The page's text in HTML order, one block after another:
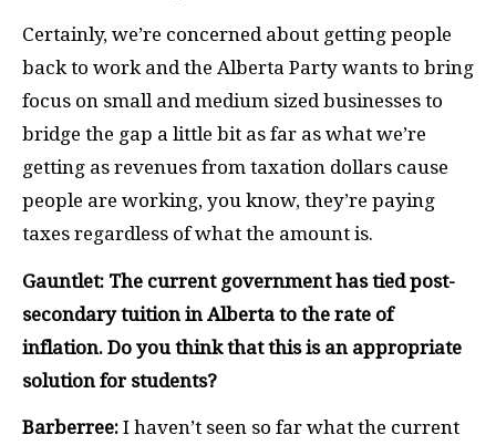
Certainly, we’re concerned about getting people
back to work and the Alberta Party wants to bring
focus on small and medium sized businesses to
bridge the gap a little bit as far as what we’re
getting as revenues from taxation dollars cause
people are working, you know, they’re paying
taxes regardless of what the amount is.
Gauntlet: The current government has tied post-
secondary tuition in Alberta to the rate of
inflation. Do you think that this is an appropriate
solution for students?
Barberree: I haven’t seen so far what the current